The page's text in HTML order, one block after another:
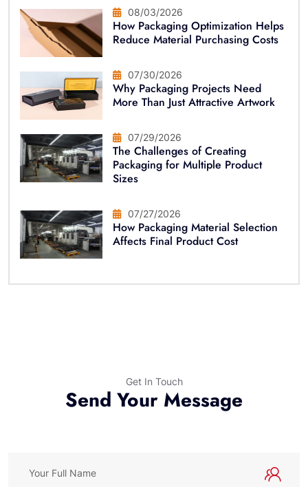
08/03/2026
How Packaging Optimization Helps
Reduce Material Purchasing Costs
07/30/2026
Why Packaging Projects Need
More Than Just Attractive Artwork
07/29/2026
The Challenges of Creating
Packaging for Multiple Product
Sizes
07/27/2026
How Packaging Material Selection
Affects Final Product Cost
Get In Touch
Send Your Message